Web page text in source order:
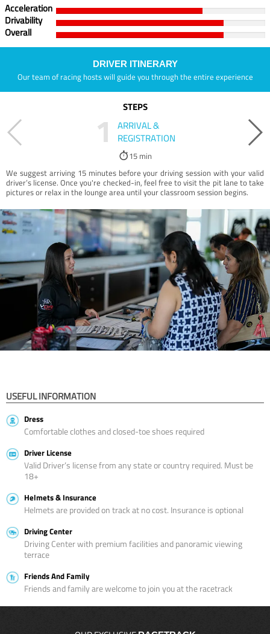
Acceleration
Drivability
Overall
DRIVER ITINERARY
Our team of racing hosts will guide you through the entire experience
STEPS
1
ARRIVAL &
REGISTRATION
15 min
We suggest arriving 15 minutes before your driving session with your valid
driver’s license. Once you're checked-in, feel free to visit the pit lane to take
pictures or relax in the lounge area until your classroom session begins.
USEFUL INFORMATION
Dress
Comfortable clothes and closed-toe shoes required
Driver License
Valid Driver’s license from any state or country required. Must be
18+
Helmets & Insurance
Helmets are provided on track at no cost. Insurance is optional
Driving Center
Driving Center with premium facilities and panoramic viewing
terrace
Friends And Family
Friends and family are welcome to join you at the racetrack